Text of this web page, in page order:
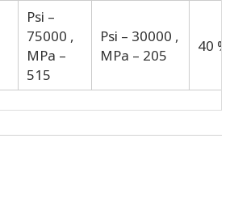
Psi –
75000 ,
MPa –
515
Psi – 30000 ,
MPa – 205 40 %